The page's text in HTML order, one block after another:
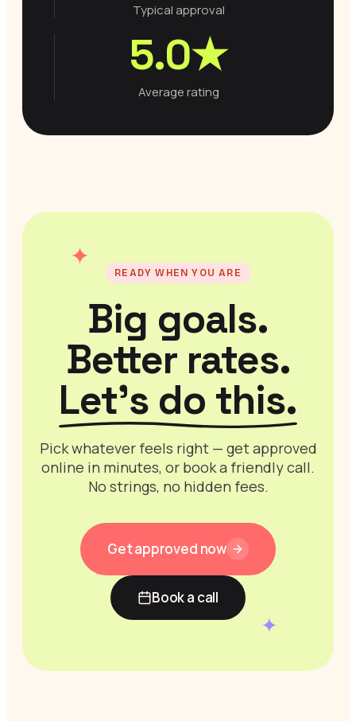
Typical approval
5.0★
Average rating
✦
✦
READY WHEN YOU ARE
Big goals.
Better rates.
Let’s do this.
Pick whatever feels right — get approved
online in minutes, or book a friendly call.
No strings, no hidden fees.
Get approved now
Book a call